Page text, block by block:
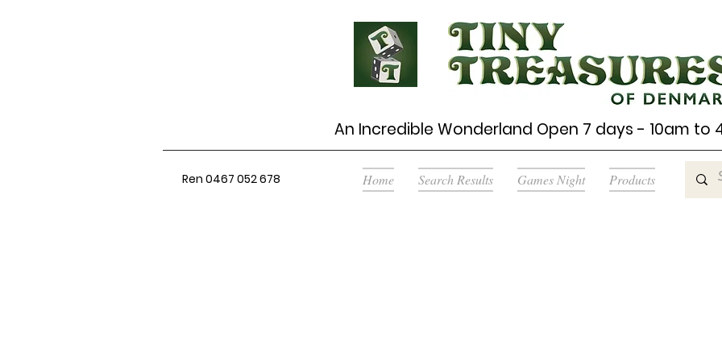
An Incredible Wonderland Open 7 days - 10am to
Ren 0467 052 678 Home Search Results Games Night Products